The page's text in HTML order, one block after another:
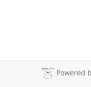
Powered